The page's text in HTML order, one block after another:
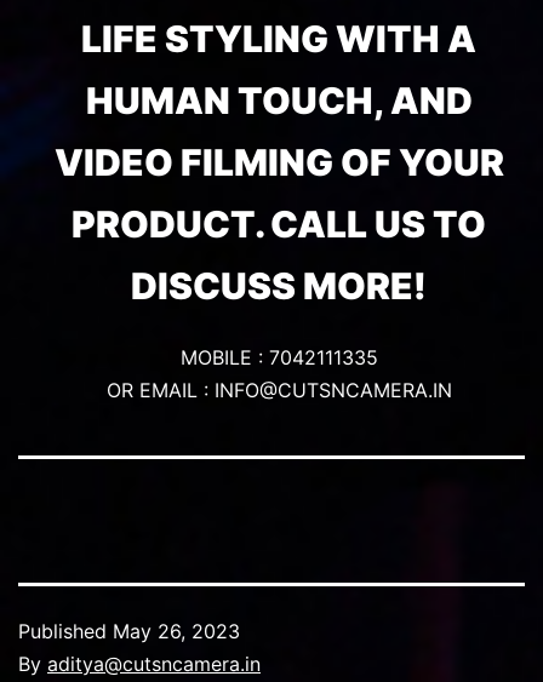
LIFE STYLING WITH A
HUMAN TOUCH, AND
VIDEO FILMING OF YOUR
PRODUCT. CALL US TO
DISCUSS MORE!
MOBILE : 7042111335
OR EMAIL : INFO@CUTSNCAMERA.IN
Published May 26, 2023
By aditya@cutsncamera.in